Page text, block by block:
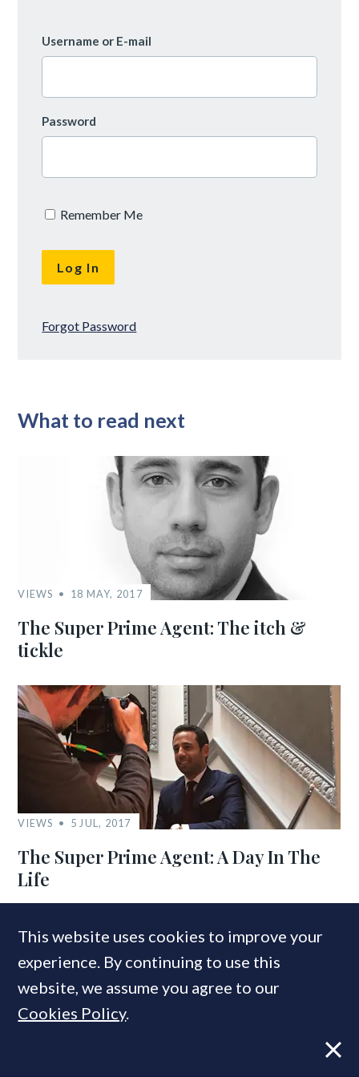
Username or E-mail
Password
Remember Me
Forgot Password
What to read next
VIEWS 18 MAY, 2017
The Super Prime Agent: The itch &
tickle
VIEWS 5 JUL, 2017
The Super Prime Agent: A Day In The
Life
This website uses cookies to improve your
experience. By continuing to use this
website, we assume you agree to our
Cookies Policy.